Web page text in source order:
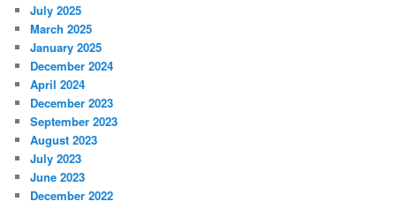
July 2025
March 2025
January 2025
December 2024
April 2024
December 2023
September 2023
August 2023
July 2023
June 2023
December 2022